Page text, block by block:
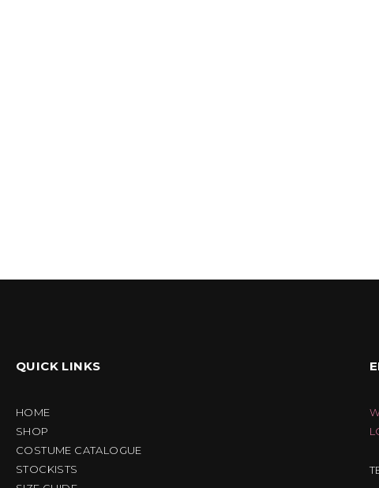
QUICK LINKS
HOME
SHOP
COSTUME CATALOGUE
STOCKISTS